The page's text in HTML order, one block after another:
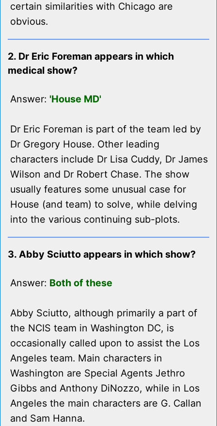
certain similarities with Chicago are
obvious.
2. Dr Eric Foreman appears in which
medical show?
Answer: 'House MD'
Dr Eric Foreman is part of the team led by
Dr Gregory House. Other leading
characters include Dr Lisa Cuddy, Dr James
Wilson and Dr Robert Chase. The show
usually features some unusual case for
House (and team) to solve, while delving
into the various continuing sub-plots.
3. Abby Sciutto appears in which show?
Answer: Both of these
Abby Sciutto, although primarily a part of
the NCIS team in Washington DC, is
occasionally called upon to assist the Los
Angeles team. Main characters in
Washington are Special Agents Jethro
Gibbs and Anthony DiNozzo, while in Los
Angeles the main characters are G. Callan
and Sam Hanna.